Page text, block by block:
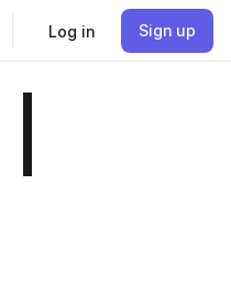
Log in Sign up